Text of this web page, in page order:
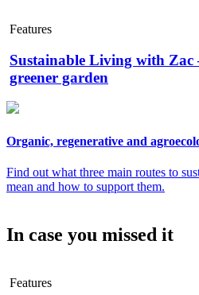
Features
Sustainable Living with Zac
greener garden
Organic, regenerative and
Find out what three main routes to
mean and how to support them.
In case you missed it
Features